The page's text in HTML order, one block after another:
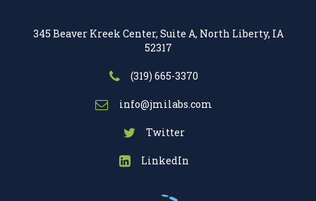
345 Beaver Kreek Center, Suite A, North Liberty, IA
52317
(319) 665-3370
info@jmilabs.com
Twitter
LinkedIn